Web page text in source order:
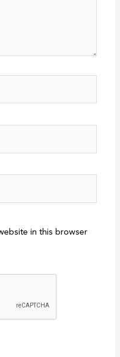
in this browser